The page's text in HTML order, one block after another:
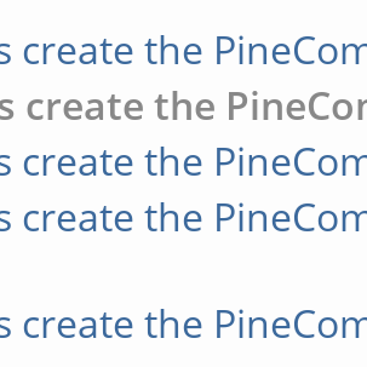
create the
create the
create the
create the
create the